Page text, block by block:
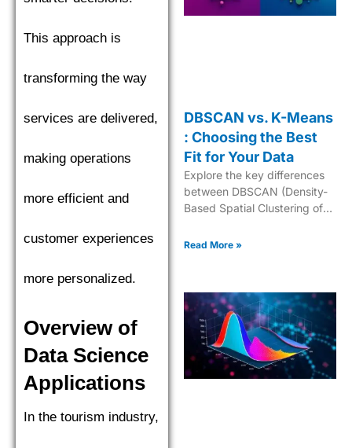
This approach is
transforming the way
services are delivered,
making operations
more efficient and
customer experiences
more personalized.
Overview of
Data Science
Applications
In the tourism industry,
DBSCAN vs. K-Means
: Choosing the Best
Fit for Your Data
Explore the key differences
between DBSCAN (Density-
Based Spatial Clustering of
K-Means to choose the best
Read More »